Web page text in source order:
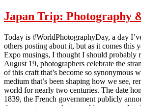
Japan Trip: Photography
Today is #WorldPhotographyDay, a day
others posting about it, but as it comes this
Expo musings, I thought I should probably
August 19, photographers celebrate the
of this craft that’s become so synonymous
medium that’s been shaping how we see,
world for nearly two centuries. The date
1839, the French government publicly